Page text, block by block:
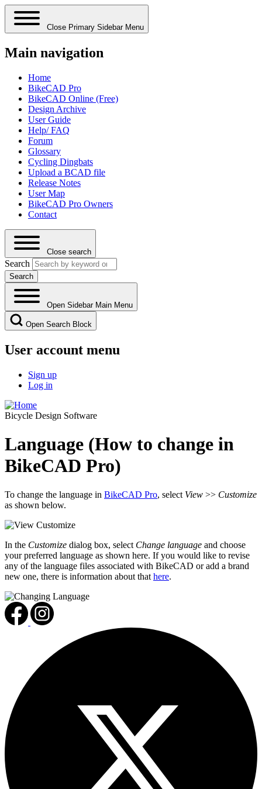
Close Primary Sidebar Menu
Main navigation
Home
BikeCAD Pro
BikeCAD Online (Free)
Design Archive
User Guide
Help/ FAQ
Forum
Glossary
Cycling Dingbats
Upload a BCAD file
Release Notes
User Map
BikeCAD Pro Owners
Contact
Close search
Search
Open Sidebar Main Menu
Open Search Block
User account menu
Sign up
Log in
Bicycle Design Software
Language (How to change in
BikeCAD Pro)
To change the language in BikeCAD Pro, select View >> Customize
as shown below.
In the Customize dialog box, select Change language and choose
your preferred language as shown here. If you would like to revise
any of the language files associated with BikeCAD or add a brand
new one, there is information about that here.